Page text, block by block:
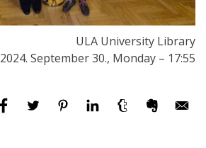
ULA University Library
2024. September 30., Monday – 17:55